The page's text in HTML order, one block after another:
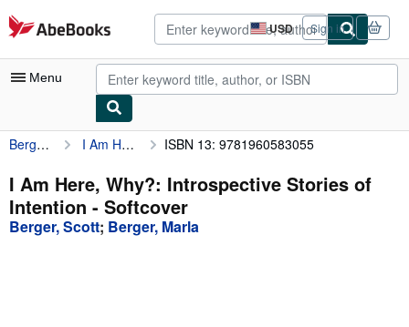
Skip to main content
AbeBooks.com USD
Site
shopping
preferences
Sign in
Menu
My Account
My Purchases
Advanced Search
Browse Collections
Berger, Scott I Am Here, Why?: Introspective Stories of Intention ISBN 13: 9781960583055
I Am Here, Why?: Introspective Stories of
Intention - Softcover
Berger, Scott; Berger, Marla